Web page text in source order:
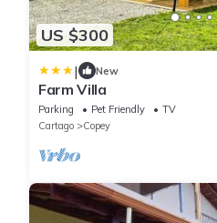
US $300
| New
Farm Villa
Parking Pet Friendly
TV
Cartago
Copey